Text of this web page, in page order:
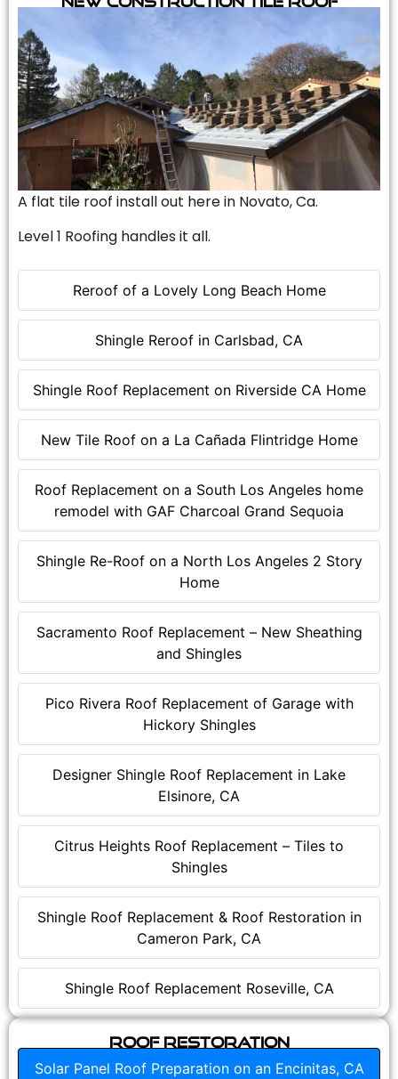
Reroof of a Lovely Long Beach Home
Shingle Reroof in Carlsbad, CA
Shingle Roof Replacement on Riverside CA Home
New Tile Roof on a La Cañada Flintridge Home
Roof Replacement on a South Los Angeles home
remodel with GAF Charcoal Grand Sequoia
Shingle Re-Roof on a North Los Angeles 2 Story
Home
Sacramento Roof Replacement – New Sheathing
and Shingles
Pico Rivera Roof Replacement of Garage with
Hickory Shingles
Designer Shingle Roof Replacement in Lake
Elsinore, CA
Citrus Heights Roof Replacement – Tiles to
Shingles
Shingle Roof Replacement & Roof Restoration in
Cameron Park, CA
Shingle Roof Replacement Roseville, CA
A flat tile roof install out here in Novato, Ca.
Level 1 Roofing handles it all.
Roof Restoration
Solar Panel Roof Preparation on an Encinitas, CA